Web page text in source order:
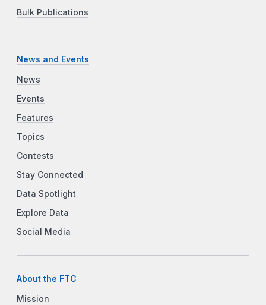
Bulk Publications
News and Events
News
Events
Features
Topics
Contests
Stay Connected
Data Spotlight
Explore Data
Social Media
About the FTC
Mission